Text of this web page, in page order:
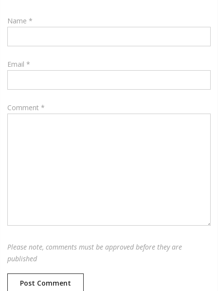
Name *
Email *
Comment *
Please note, comments must be approved before they are
published